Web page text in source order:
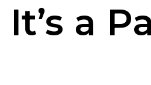
It’s a